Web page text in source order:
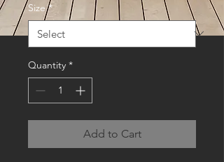
Size *
Quantity *
Add to Cart